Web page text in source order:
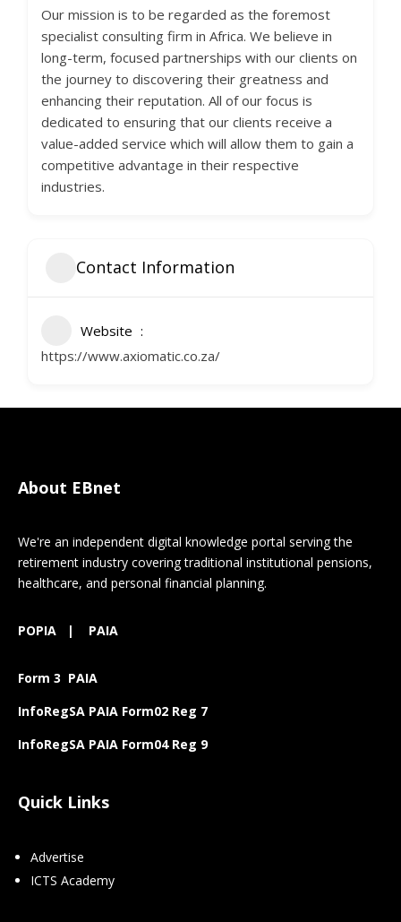
Our mission is to be regarded as the foremost
specialist consulting firm in Africa. We believe in
long-term, focused partnerships with our clients on
the journey to discovering their greatness and
enhancing their reputation. All of our focus is
dedicated to ensuring that our clients receive a
value-added service which will allow them to gain a
competitive advantage in their respective
industries.
Contact Information
Website
https://www.axiomatic.co.za/
About EBnet
We're an independent digital knowledge portal serving the
retirement industry covering traditional institutional pensions,
healthcare, and personal financial planning.
POPIA | PAIA
Form 3 PAIA
InfoRegSA PAIA Form02 Reg 7
InfoRegSA PAIA Form04 Reg 9
Quick Links
Advertise
ICTS Academy